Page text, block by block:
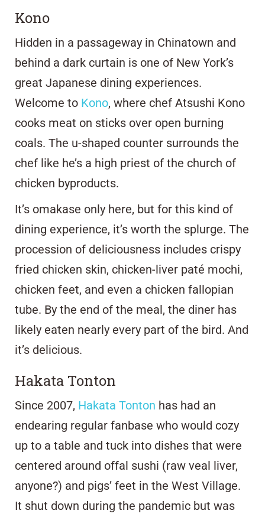
Kono
Hidden in a passageway in Chinatown and
behind a dark curtain is one of New York’s
great Japanese dining experiences.
Welcome to Kono, where chef Atsushi Kono
cooks meat on sticks over open burning
coals. The u-shaped counter surrounds the
chef like he’s a high priest of the church of
chicken byproducts.
It’s omakase only here, but for this kind of
dining experience, it’s worth the splurge. The
procession of deliciousness includes crispy
fried chicken skin, chicken-liver paté mochi,
chicken feet, and even a chicken fallopian
tube. By the end of the meal, the diner has
likely eaten nearly every part of the bird. And
it’s delicious.
Hakata Tonton
Since 2007, Hakata Tonton has had an
endearing regular fanbase who would cozy
up to a table and tuck into dishes that were
centered around offal sushi (raw veal liver,
anyone?) and pigs’ feet in the West Village.
It shut down during the pandemic but was